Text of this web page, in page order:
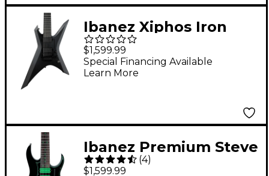
Ibanez Xiphos Iron
Label 7str Electric
Guitar Black Flat
$1,599.99
Special Financing Available
Learn More
Ibanez Premium Steve
Vai Universe 7-String
(4)
$1,599.99